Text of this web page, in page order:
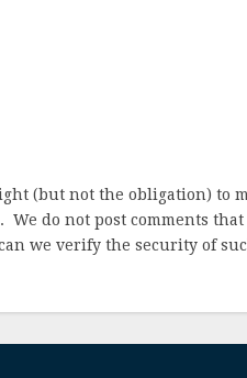
(but not the obligation) to
do not post comments
we verify the security of